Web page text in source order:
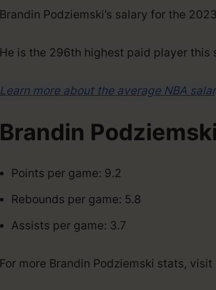
Brandin Podziemski’s salary for the
He is the 296th highest paid player this
Learn more about the average NBA
Brandin
Points per game: 9.2
Rebounds per game: 5.8
Assists per game: 3.7
For more Brandin Podziemski stats,